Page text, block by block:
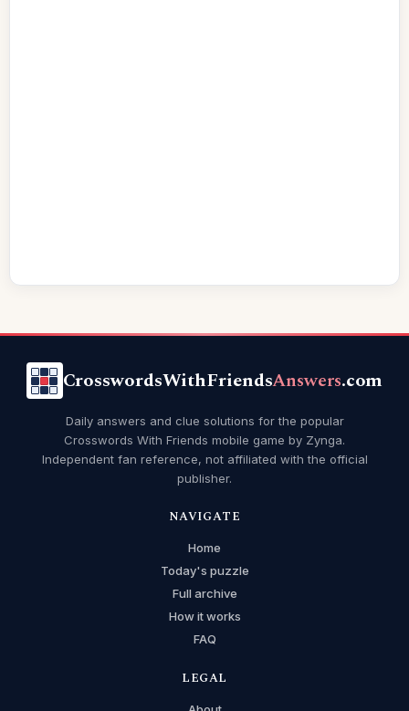
CrosswordsWithFriendsAnswers.com
Daily answers and clue solutions for the popular
Crosswords With Friends mobile game by Zynga.
Independent fan reference, not affiliated with the official
publisher.
NAVIGATE
Home
Today's puzzle
Full archive
How it works
FAQ
LEGAL